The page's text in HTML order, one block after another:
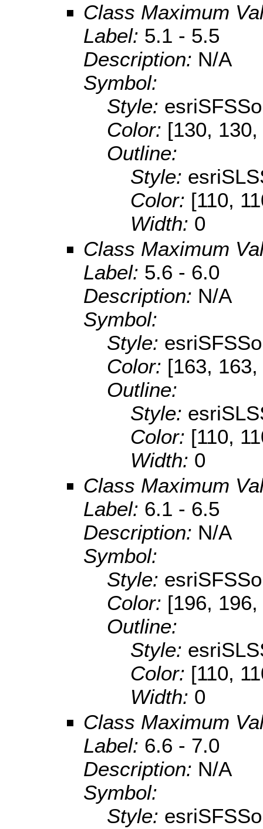
Class Maximum
Label: 5.1 - 5.5
Description: N/A
Symbol:
Style:
Color: [130,
Outline:
Style:
Color: [110,
Width: 0
Class Maximum
Label: 5.6 - 6.0
Description: N/A
Symbol:
Style:
Color: [163,
Outline:
Style:
Color: [110,
Width: 0
Class Maximum
Label: 6.1 - 6.5
Description: N/A
Symbol:
Style:
Color: [196,
Outline:
Style:
Color: [110,
Width: 0
Class Maximum
Label: 6.6 - 7.0
Description: N/A
Symbol:
Style: